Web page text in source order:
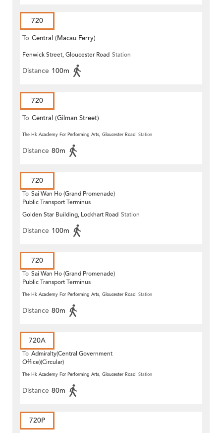
720
To Central (Macau Ferry)
Fenwick Street, Gloucester Road Station
Distance 100m
720
To Central (Gilman Street)
(Circular)
The Hk Academy For Performing Arts, Gloucester Road Station
Distance 80m
720
To Sai Wan Ho (Grand Promenade)
Public Transport Terminus
Golden Star Building, Lockhart Road Station
Distance 100m
720
To Sai Wan Ho (Grand Promenade)
Public Transport Terminus
The Hk Academy For Performing Arts, Gloucester Road Station
Distance 80m
720A
To Admiralty(Central Government
Office)(Circular)
The Hk Academy For Performing Arts, Gloucester Road Station
Distance 80m
720P